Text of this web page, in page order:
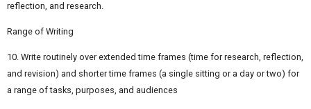
reflection, and research.
Range of Writing
10. Write routinely over extended time frames (time for research, reflection,
and revision) and shorter time frames (a single sitting or a day or two) for
a range of tasks, purposes, and audiences